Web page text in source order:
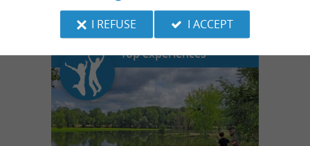
Top experiences
I REFUSE
I ACCEPT